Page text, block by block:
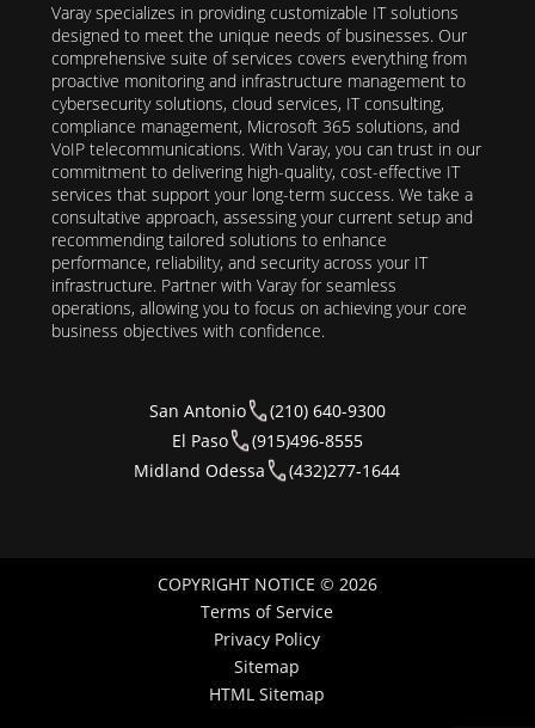
Varay specializes in providing customizable IT solutions
designed to meet the unique needs of businesses. Our
comprehensive suite of services covers everything from
proactive monitoring and infrastructure management to
cybersecurity solutions, cloud services, IT consulting,
compliance management, Microsoft 365 solutions, and
VoIP telecommunications. With Varay, you can trust in our
commitment to delivering high-quality, cost-effective IT
services that support your long-term success. We take a
consultative approach, assessing your current setup and
recommending tailored solutions to enhance
performance, reliability, and security across your IT
infrastructure. Partner with Varay for seamless
operations, allowing you to focus on achieving your core
business objectives with confidence.
San Antonio
(210) 640-9300
El Paso
(915)496-8555
Midland Odessa
(432)277-1644
COPYRIGHT NOTICE © 2026
Terms of Service
Privacy Policy
Sitemap
HTML Sitemap